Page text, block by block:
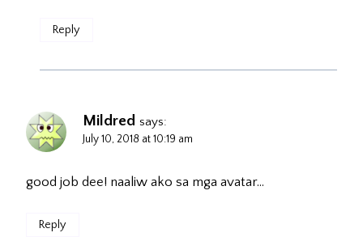
Reply
Mildred says:
July 10, 2018 at 10:19 am
good job dee! naaliw ako sa mga avatar…
Reply